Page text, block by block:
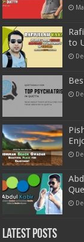
to
Latest Posts